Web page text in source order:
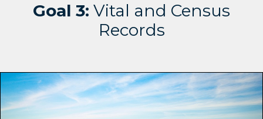
Goal 3: Vital and Census
Records